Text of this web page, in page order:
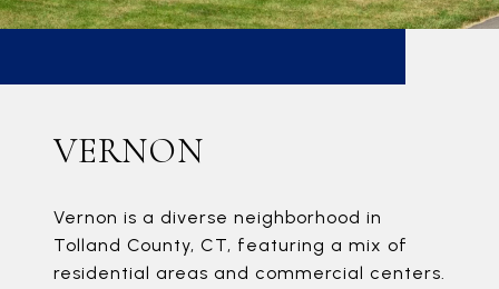
VERNON
Vernon is a diverse neighborhood in
Tolland County, CT, featuring a mix of
residential areas and commercial centers.